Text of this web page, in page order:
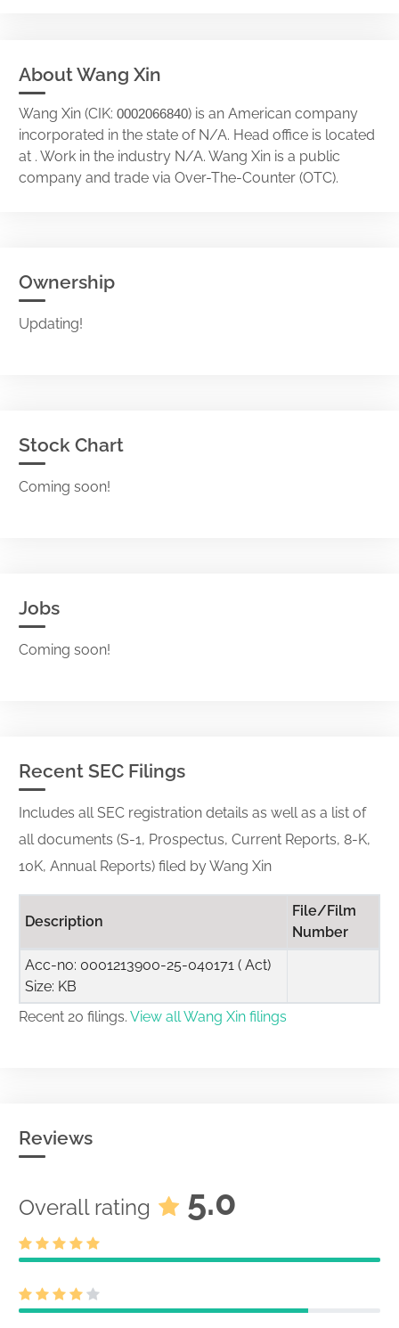
About Wang Xin
Wang Xin (CIK: 0002066840) is an American company
incorporated in the state of N/A. Head office is located
at . Work in the industry N/A. Wang Xin is a public
company and trade via Over-The-Counter (OTC).
Ownership
Updating!
Stock Chart
Coming soon!
Jobs
Coming soon!
Recent SEC Filings
Includes all SEC registration details as well as a list of
all documents (S-1, Prospectus, Current Reports, 8-K,
10K, Annual Reports) filed by Wang Xin
Description
File/Film
Number
Acc-no: 0001213900-25-040171 ( Act)
Size: KB
Recent 20 filings. View all Wang Xin filings
Reviews
Overall rating 5.0